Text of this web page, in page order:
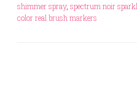
shimmer spray, spectrum noir
color real brush markers